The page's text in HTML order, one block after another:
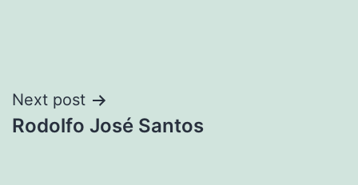
Post
navigation
Next post
Rodolfo José Santos